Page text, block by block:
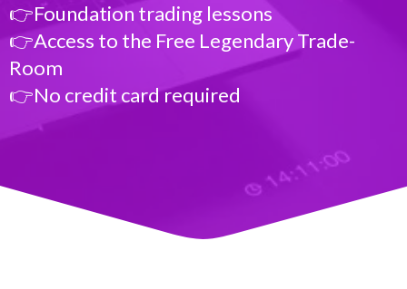
👉Foundation trading lessons
👉Access to the Free Legendary Trade-
Room
👉No credit card required